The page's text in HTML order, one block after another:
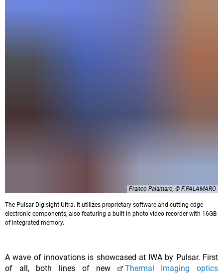
Franco Palamaro, © F.PALAMARO
The Pulsar Digisight Ultra. It utilizes proprietary software and cutting-edge
electronic components, also featuring a built-in photo-video recorder with 16GB
of integrated memory.
A wave of innovations is showcased at IWA by Pulsar. First
of all, both lines of new
Thermal Imaging optics